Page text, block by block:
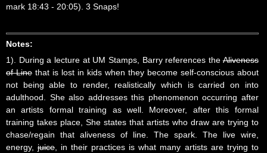
mark 18:43 - 20:05). 3 Snaps!
Notes:
1). During a lecture at UM Stamps, Barry references theAliveness
of Linethat is lost in kids when they become self-conscious about
not being able to render, realistically which is carried on into
adulthood. She also addresses this phenomenon occurring after
an artists formal training as well. Moreover, after this formal
training takes place, She states that artists who draw are trying to
chase/regain that aliveness of line. The spark. The live wire,
energy,juice, in their practices is what many artists are trying to